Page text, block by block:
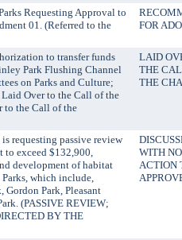
Requesting Approval to
01. (Referred to the
FOR
to transfer funds
Park Flushing Channel
on Parks and Culture;
Over to the Call of the
to the Call of the
LAID
THE
THE
requesting passive review
to exceed $132,900,
development of habitat
which include,
Park, Pleasant
(PASSIVE REVIEW;
BY THE
WITH NO
ACTION